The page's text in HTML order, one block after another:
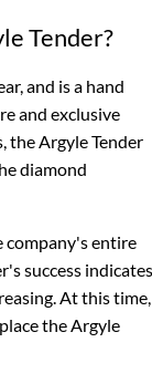
Tender?
and is a hand
and exclusive
the Argyle Tender
diamond
company's entire
success indicates
At this time,
the Argyle